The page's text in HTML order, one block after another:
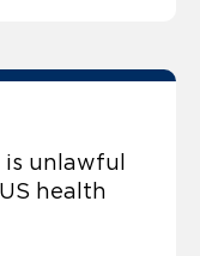
unlawful
health